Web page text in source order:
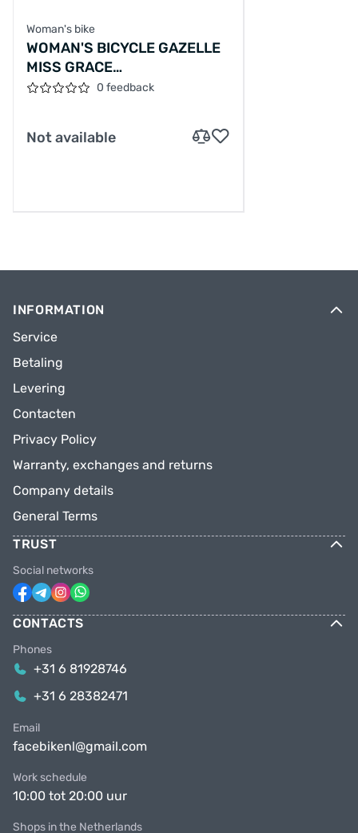
Woman's bike
WOMAN'S BICYCLE GAZELLE
MISS GRACE
M/AL/BLAUW/26/TRANSP/F44CM
0 feedback
Not available
INFORMATION
Service
Betaling
Levering
Contacten
Privacy Policy
Warranty, exchanges and returns
Company details
General Terms
TRUST
Social networks
CONTACTS
Phones
+31 6 81928746
+31 6 28382471
Email
facebikenl@gmail.com
Work schedule
10:00 tot 20:00 uur
Shops in the Netherlands